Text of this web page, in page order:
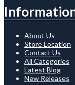
About Us
Store Location
Contact Us
All Categories
Latest Blog
New Releases